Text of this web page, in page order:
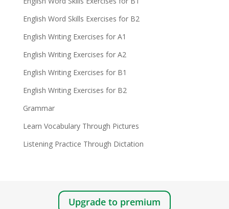
English Word Skills Exercises for B2
English Writing Exercises for A1
English Writing Exercises for A2
English Writing Exercises for B1
English Writing Exercises for B2
Grammar
Learn Vocabulary Through Pictures
Listening Practice Through Dictation
Upgrade to premium